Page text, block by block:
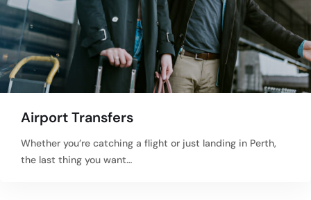
Airport Transfers
Whether you’re catching a flight or just landing in Perth,
the last thing you want…